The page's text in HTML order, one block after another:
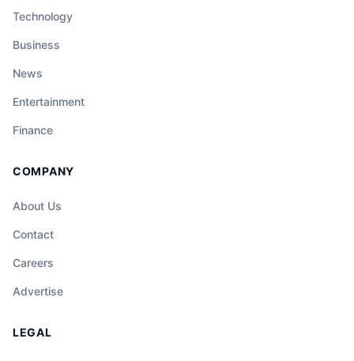
Technology
Business
News
Entertainment
Finance
COMPANY
About Us
Contact
Careers
Advertise
LEGAL